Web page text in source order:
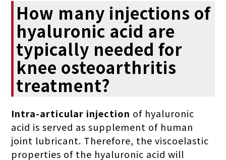
How many injections of
hyaluronic acid are
typically needed for
knee osteoarthritis
treatment?
Intra-articular injection of hyaluronic
acid is served as supplement of human
joint lubricant. Therefore, the viscoelastic
properties of the hyaluronic acid will